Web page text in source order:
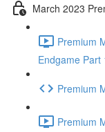
March 2023
Premium
Endgame
Premium
Premium